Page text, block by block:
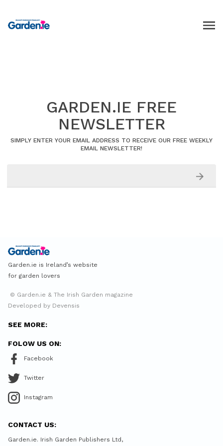
GARDEN.IE FREE
NEWSLETTER
SIMPLY ENTER YOUR EMAIL ADDRESS TO RECEIVE OUR FREE WEEKLY
EMAIL NEWSLETTER!
Garden.ie is Ireland’s website
for garden lovers
© Garden.ie & The Irish Garden magazine
Developed by Devensis
SEE MORE:
FOLOW US ON:
Facebook
Twitter
Instagram
CONTACT US:
Garden.ie. Irish Garden Publishers Ltd,